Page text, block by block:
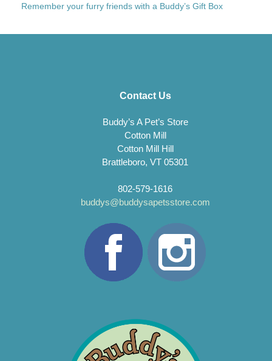
Remember your furry friends with a Buddy’s Gift Box
Contact Us
Buddy’s A Pet’s Store
Cotton Mill
Cotton Mill Hill
Brattleboro, VT 05301
802-579-1616
buddys@buddysapetsstore.com